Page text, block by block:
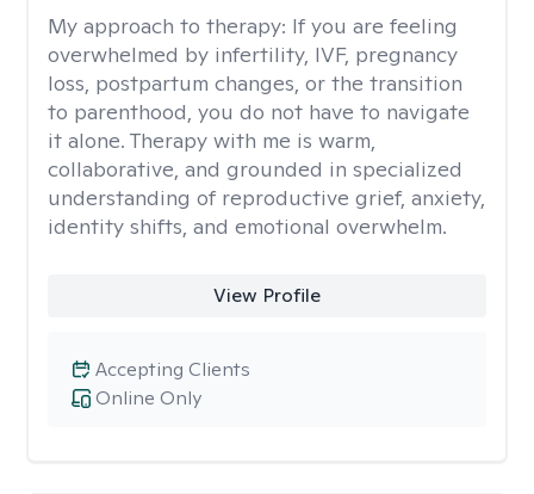
My approach to therapy: If you are feeling
overwhelmed by infertility, IVF, pregnancy
loss, postpartum changes, or the transition
to parenthood, you do not have to navigate
it alone. Therapy with me is warm,
collaborative, and grounded in specialized
understanding of reproductive grief, anxiety,
identity shifts, and emotional overwhelm.
View Profile
Online Only
Accepting Clients